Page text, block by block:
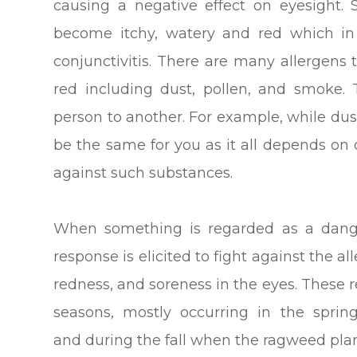
causing a negative effect on eyesight.
become itchy, watery and red which
conjunctivitis. There are many
red including dust, pollen, and smoke.
person to another. For example, while
be the same for you as it all depends
against such substances.
When something is regarded as a
response is elicited to fight against the
redness, and soreness in the eyes.
seasons, mostly occurring in the
and during the fall when the ragweed